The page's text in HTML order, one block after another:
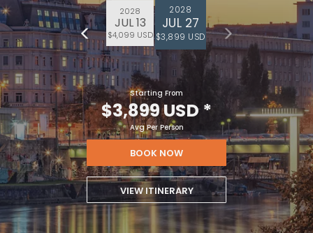
2028
JUL 13
$4,099 USD
2028
JUL 27
$3,899 USD
Starting From
$3,899 USD*
Avg Per Person
BOOK NOW
VIEW ITINERARY